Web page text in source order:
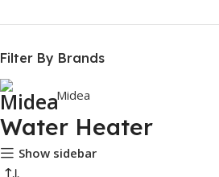
Filter By Brands
Midea
Water Heater
Show sidebar